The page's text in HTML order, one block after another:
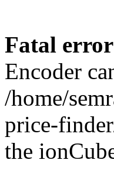
Fatal error
Encoder
/home/
price-
the